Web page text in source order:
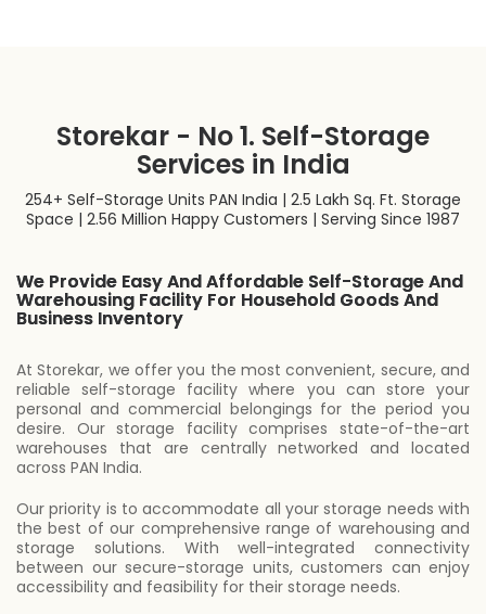
Storekar - No 1. Self-Storage
Services in India
254+ Self-Storage Units PAN India | 2.5 Lakh Sq. Ft. Storage
Space | 2.56 Million Happy Customers | Serving Since 1987
We Provide Easy And Affordable Self-Storage And
Warehousing Facility For Household Goods And
Business Inventory
At Storekar, we offer you the most convenient, secure, and
reliable self-storage facility where you can store your
personal and commercial belongings for the period you
desire. Our storage facility comprises state-of-the-art
warehouses that are centrally networked and located
across PAN India.
Our priority is to accommodate all your storage needs with
the best of our comprehensive range of warehousing and
storage solutions. With well-integrated connectivity
between our secure-storage units, customers can enjoy
accessibility and feasibility for their storage needs.